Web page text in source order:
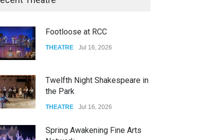
W Wolfskill
Footloose at RCC
THEATRE Jul 16, 2026
Twelfth Night Shakespeare in
the Park
THEATRE Jul 16, 2026
Spring Awakening Fine Arts